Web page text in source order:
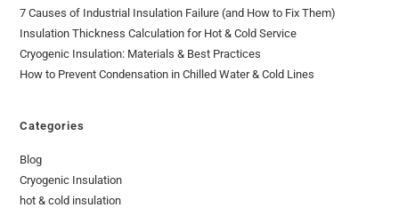
7 Causes of Industrial Insulation Failure (and How to Fix Them)
Insulation Thickness Calculation for Hot & Cold Service
Cryogenic Insulation: Materials & Best Practices
How to Prevent Condensation in Chilled Water & Cold Lines
Categories
Blog
Cryogenic Insulation
hot & cold insulation